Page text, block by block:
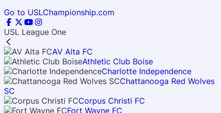
Go to USLChampionship.com
USL League One
AV Alta FC
Athletic Club Boise
Charlotte Independence
Chattanooga Red Wolves
SC
Corpus Christi FC
Fort Wayne FC